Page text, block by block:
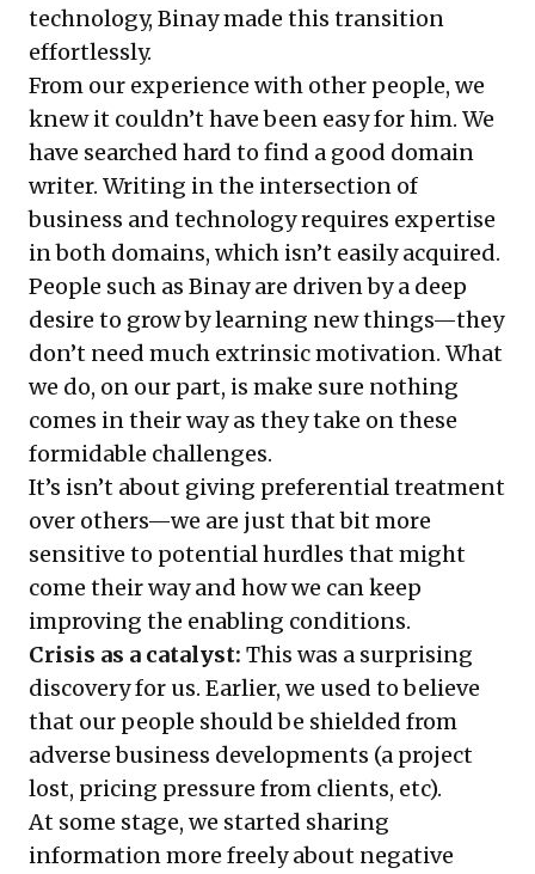
technology, Binay made this transition
effortlessly.
From our experience with other people, we
knew it couldn’t have been easy for him. We
have searched hard to find a good domain
writer. Writing in the intersection of
business and technology requires expertise
in both domains, which isn’t easily acquired.
People such as Binay are driven by a deep
desire to grow by learning new things—they
don’t need much extrinsic motivation. What
we do, on our part, is make sure nothing
comes in their way as they take on these
formidable challenges.
It’s isn’t about giving preferential treatment
over others—we are just that bit more
sensitive to potential hurdles that might
come their way and how we can keep
improving the enabling conditions.
Crisis as a catalyst: This was a surprising
discovery for us. Earlier, we used to believe
that our people should be shielded from
adverse business developments (a project
lost, pricing pressure from clients, etc).
At some stage, we started sharing
information more freely about negative